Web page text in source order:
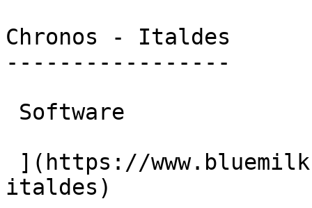
Chronos - Italdes
-----------------
italdes)